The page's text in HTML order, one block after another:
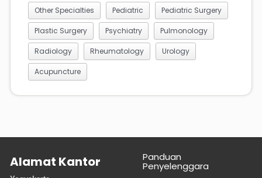
Other Specialties Pediatric Pediatric Surgery
Plastic Surgery Psychiatry Pulmonology
Radiology Rheumatology Urology
Acupuncture
Alamat Kantor Panduan
Penyelenggara